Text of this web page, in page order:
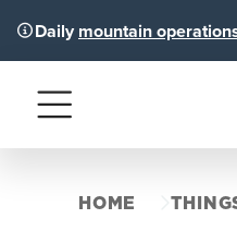
Daily mountain
Menu
HOME